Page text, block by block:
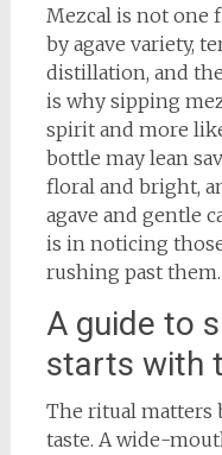
Mezcal is not one
by agave variety,
distillation, and
is why sipping
spirit and more
bottle may lean
floral and bright,
agave and gentle
is in noticing
rushing past them.
A guide to
starts with
The ritual matters
taste. A wide-